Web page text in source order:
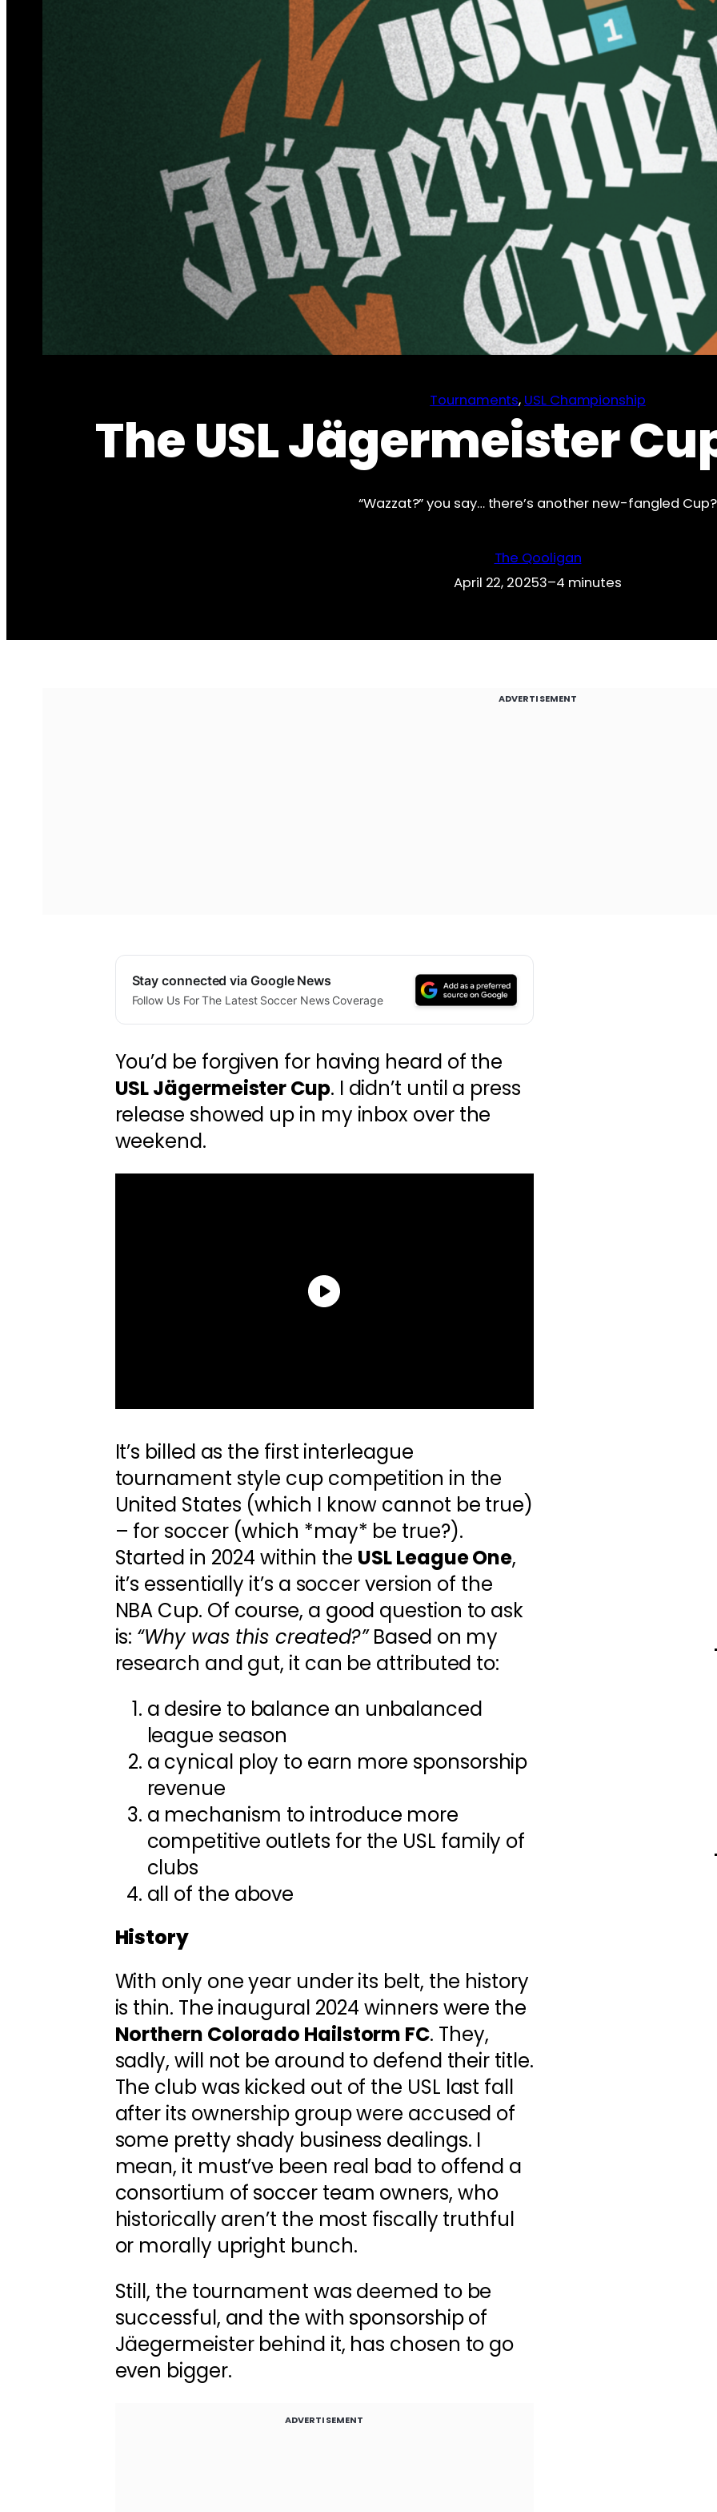
Tournaments, USL Championship
The USL Jägermeister
“Wazzat?” you say… there’s another new-fangled Cup?
The Qooligan
April 22, 20253–4 minutes
ADVERTISEMENT
Stay connected via Google News
Follow Us For The Latest Soccer News Coverage
You’d be forgiven for having heard of the
USL Jägermeister Cup. I didn’t until a press
release showed up in my inbox over the
weekend.
It’s billed as the first interleague
tournament style cup competition in the
United States (which I know cannot be true)
– for soccer (which *may* be true?).
Started in 2024 within the USL League One,
it’s essentially it’s a soccer version of the
NBA Cup. Of course, a good question to ask
is: “Why was this created?”Based on my
research and gut, it can be attributed to:
a desire to balance an unbalanced
league season
a cynical ploy to earn more sponsorship
revenue
a mechanism to introduce more
competitive outlets for the USL family of
clubs
all of the above
History
With only one year under its belt, the history
is thin. The inaugural 2024 winners were the
Northern Colorado Hailstorm FC. They,
sadly, will not be around to defend their title.
The club was kicked out of the USL last fall
after its ownership group were accused of
some pretty shady business dealings. I
mean, it must’ve been real bad to offend a
consortium of soccer team owners, who
historically aren’t the most fiscally truthful
or morally upright bunch.
Still, the tournament was deemed to be
successful, and the with sponsorship of
Jäegermeister behind it, has chosen to go
even bigger.
ADVERTISEMENT